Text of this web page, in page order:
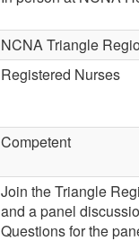
NCNA Triangle
Registered Nurses
Competent
Join the Triangle
and a panel
Questions for the